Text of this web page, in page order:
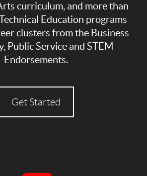
curriculum, and more than
Education programs
clusters from the Business
Public Service and STEM
Endorsements.
Get Started